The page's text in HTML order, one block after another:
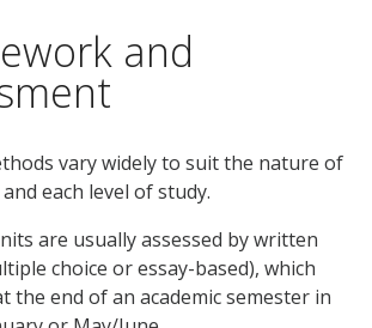
and
vary widely to suit the nature of
each level of study.
are usually assessed by written
choice or essay-based), which
the end of an academic semester in